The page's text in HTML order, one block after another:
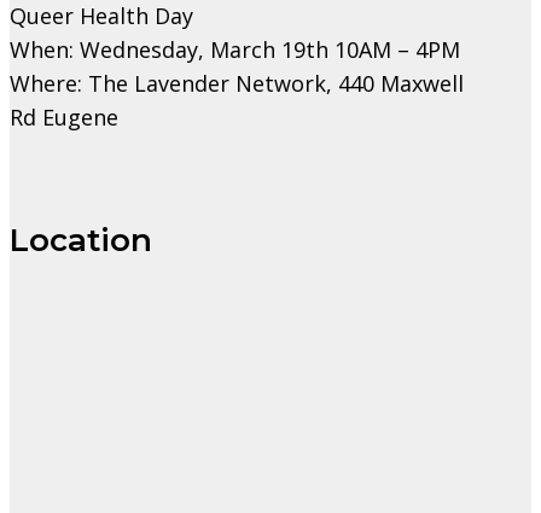
Queer Health Day
When: Wednesday, March 19th 10AM – 4PM
Where: The Lavender Network, 440 Maxwell
Rd Eugene
Location